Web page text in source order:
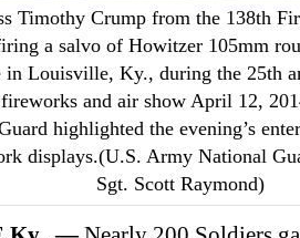
Timothy Crump from the 138th
a salvo of Howitzer 105mm
in Louisville, Ky., during the 25th
and air show April 12,
highlighted the evening’s
displays.(U.S. Army National
Sgt. Scott Raymond)